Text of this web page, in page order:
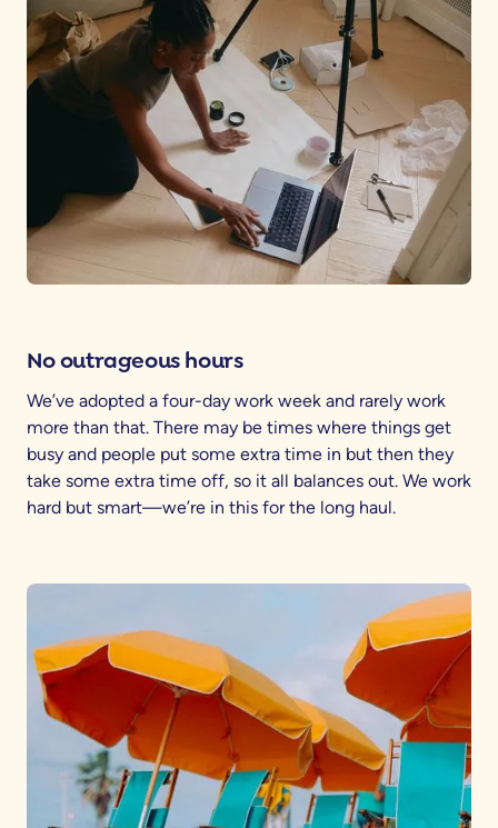
No outrageous hours
We’ve adopted a four-day work week and rarely work
more than that. There may be times where things get
busy and people put some extra time in but then they
take some extra time off, so it all balances out. We work
hard but smart—we’re in this for the long haul.